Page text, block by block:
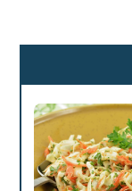
Sidebar